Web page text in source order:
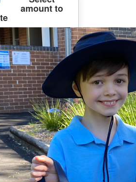
amount to